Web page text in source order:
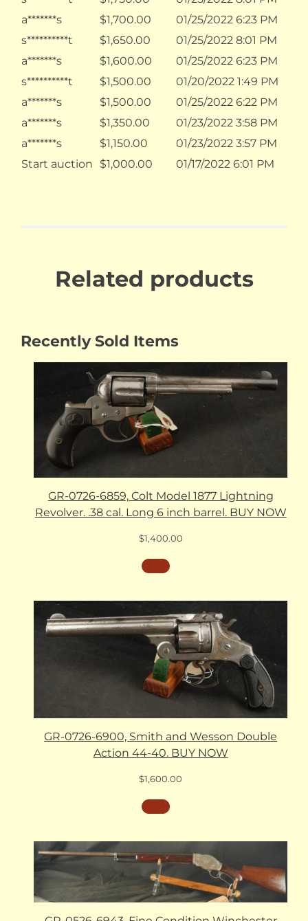
a*******s
$1,700.00
01/25/2022 6:23 PM
s**********t
$1,650.00
01/25/2022 8:01 PM
a*******s
$1,600.00
01/25/2022 6:23 PM
s**********t
$1,500.00
01/20/2022 1:49 PM
a*******s
$1,500.00
01/25/2022 6:22 PM
a*******s
$1,350.00
01/23/2022 3:58 PM
a*******s
$1,150.00
01/23/2022 3:57 PM
Start auction
$1,000.00 01/17/2022 6:01 PM
Related products
Recently Sold Items
GR-0726-6859, Colt Model 1877 Lightning
Revolver. .38 cal. Long 6 inch barrel. BUY NOW
$1,400.00
GR-0726-6900, Smith and Wesson Double
Action 44-40. BUY NOW
$1,600.00